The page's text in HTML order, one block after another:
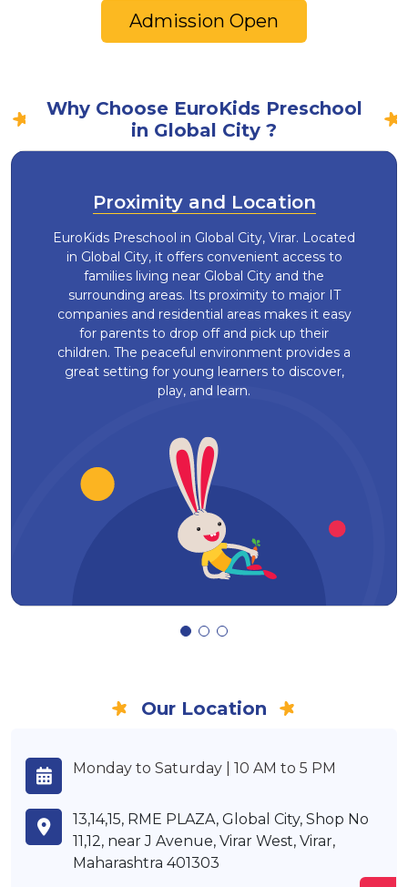
Admission Open
Why Choose EuroKids Preschool
in Global City ?
Proximity and Location
EuroKids Preschool in Global City, Virar. Located
in Global City, it offers convenient access to
families living near Global City and the
surrounding areas. Its proximity to major IT
companies and residential areas makes it easy
for parents to drop off and pick up their
children. The peaceful environment provides a
great setting for young learners to discover,
play, and learn.
Our Location
Monday to Saturday | 10 AM to 5 PM
13,14,15, RME PLAZA, Global City, Shop No
11,12, near J Avenue, Virar West, Virar,
Maharashtra 401303